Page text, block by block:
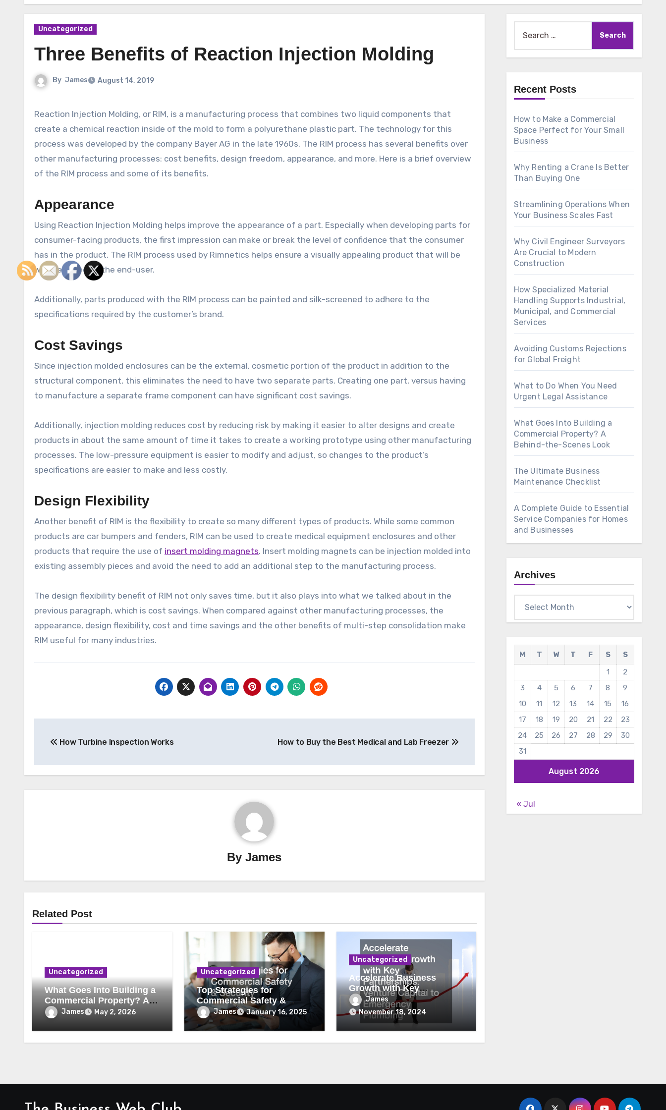
Uncategorized
Three Benefits of Reaction Injection Molding
By James August 14, 2019
Reaction Injection Molding, or RIM, is a manufacturing process that combines two liquid components that
create a chemical reaction inside of the mold to form a polyurethane plastic part. The technology for this
process was developed by the company Bayer AG in the late 1960s. The RIM process has several benefits over
other manufacturing processes: cost benefits, design freedom, appearance, and more. Here is a brief overview
of the RIM process and some of its benefits.
Appearance
Using Reaction Injection Molding helps improve the appearance of a part. Especially when developing parts for
consumer-facing products, the first impression can make or break the level of confidence that the consumer
has in the product. The RIM process used by Rimnetics helps ensure a visually appealing product that will be
well-received by the end-user.
Additionally, parts produced with the RIM process can be painted and silk-screened to adhere to the
specifications required by the customer’s brand.
Cost Savings
Since injection molded enclosures can be the external, cosmetic portion of the product in addition to the
structural component, this eliminates the need to have two separate parts. Creating one part, versus having
to manufacture a separate frame component can have significant cost savings.
Additionally, injection molding reduces cost by reducing risk by making it easier to alter designs and create
products in about the same amount of time it takes to create a working prototype using other manufacturing
processes. The low-pressure equipment is easier to modify and adjust, so changes to the product’s
specifications are easier to make and less costly.
Design Flexibility
Another benefit of RIM is the flexibility to create so many different types of products. While some common
products are car bumpers and fenders, RIM can be used to create medical equipment enclosures and other
products that require the use of insert molding magnets. Insert molding magnets can be injection molded into
existing assembly pieces and avoid the need to add an additional step to the manufacturing process.
The design flexibility benefit of RIM not only saves time, but it also plays into what we talked about in the
previous paragraph, which is cost savings. When compared against other manufacturing processes, the
appearance, design flexibility, cost and time savings and the other benefits of multi-step consolidation make
RIM useful for many industries.
navigation
How Turbine Inspection Works How to Buy the Best Medical and Lab Freezer
ByJames
Related Post
Uncategorized
What Goes Into Building a
Commercial Property? A
Behind-the-Scenes Look
James May 2, 2026
Uncategorized
Top Strategies for
Commercial Safety &
Security
James January 16, 2025
Uncategorized
Accelerate Business
Growth with Key
Partnerships Venture
Capital to Emergency
Plumbing
James
November 18, 2024
for:
Recent Posts
How to Make a Commercial
Space Perfect for Your Small
Business
Why Renting a Crane Is Better
Than Buying One
Streamlining Operations When
Your Business Scales Fast
Why Civil Engineer Surveyors
Are Crucial to Modern
Construction
How Specialized Material
Handling Supports Industrial,
Municipal, and Commercial
Services
Avoiding Customs Rejections
for Global Freight
What to Do When You Need
Urgent Legal Assistance
What Goes Into Building a
Commercial Property? A
Behind-the-Scenes Look
The Ultimate Business
Maintenance Checklist
A Complete Guide to Essential
Service Companies for Homes
and Businesses
Archives
August 2026
M T W T F S
S
1
2
3
4 5 6 7 8
9
10
11 12 13 14 15
16
17
18 19 20 21 22
23
24
25 26 27 28 29
30
31
« Jul